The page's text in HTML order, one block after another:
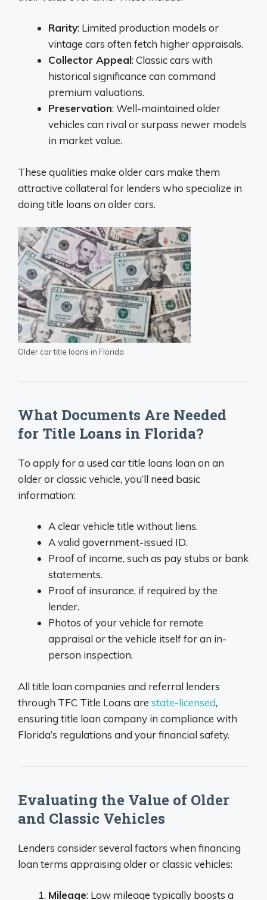
Rarity: Limited production models or
vintage cars often fetch higher appraisals.
Collector Appeal: Classic cars with
historical significance can command
premium valuations.
Preservation: Well-maintained older
vehicles can rival or surpass newer models
in market value.
These qualities make older cars make them
attractive collateral for lenders who specialize in
doing title loans on older cars.
Older car title loans in Florida
What Documents Are Needed
for Title Loans in Florida?
To apply for a used car title loans loan on an
older or classic vehicle, you’ll need basic
information:
A clear vehicle title without liens.
A valid government-issued ID.
Proof of income, such as pay stubs or bank
statements.
Proof of insurance, if required by the
lender.
Photos of your vehicle for remote
appraisal or the vehicle itself for an in-
person inspection.
All title loan companies and referral lenders
through TFC Title Loans are state-licensed,
ensuring title loan company in compliance with
Florida’s regulations and your financial safety.
Evaluating the Value of Older
and Classic Vehicles
Lenders consider several factors when financing
loan terms appraising older or classic vehicles:
Mileage: Low mileage typically boosts a